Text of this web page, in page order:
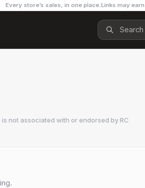
Every store’s sales, in one place.Links may
not associated with or endorsed byRC